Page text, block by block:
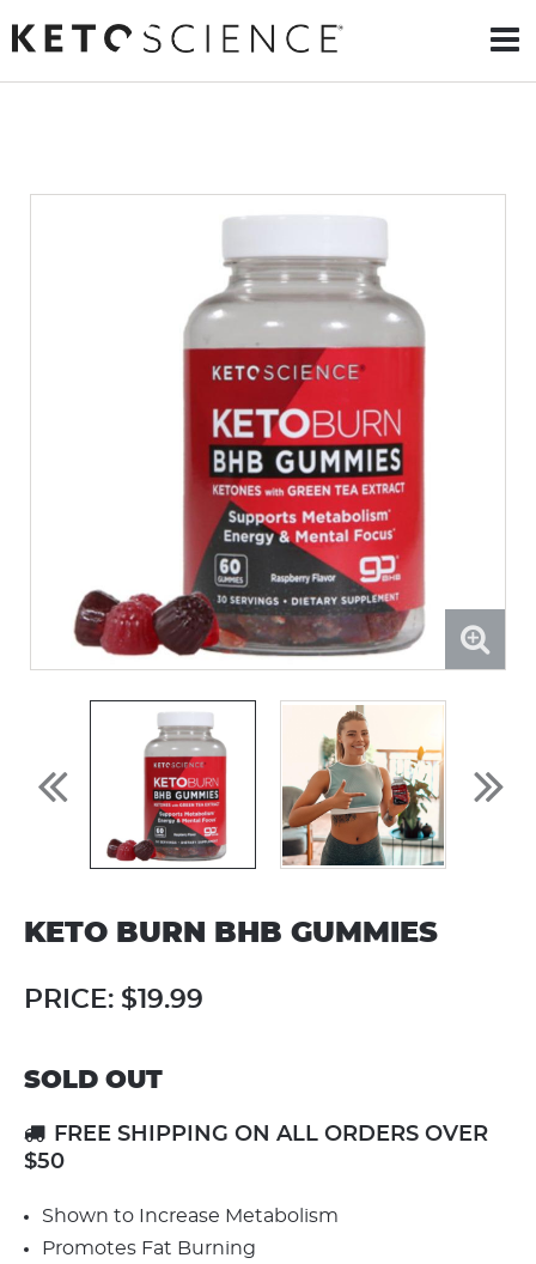
KETO BURN BHB GUMMIES
PRICE: $19.99
SOLD OUT
FREE SHIPPING ON ALL ORDERS OVER
$50
Shown to Increase Metabolism
Promotes Fat Burning